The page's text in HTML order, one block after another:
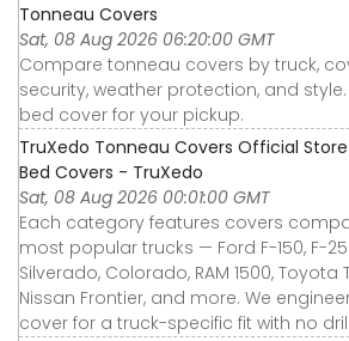
Tonneau Covers
Sat, 08 Aug 2026 06:20:00 GMT
Compare tonneau covers by truck,
security, weather protection, and
bed cover for your pickup.
TruXedo Tonneau Covers Official
Bed Covers - TruXedo
Sat, 08 Aug 2026 00:01:00 GMT
Each category features covers
most popular trucks — Ford F-150, F-
Silverado, Colorado, RAM 1500, Toyota
Nissan Frontier, and more. We
cover for a truck-specific fit with no